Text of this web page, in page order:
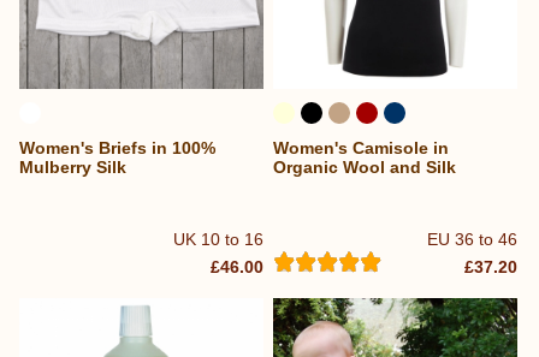
UK 10 to 16
Women's Briefs in 100%
Mulberry Silk
£46.00
EU 36 to 46
Women's Camisole in
Organic Wool and Silk
£37.20